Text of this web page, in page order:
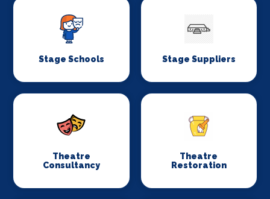
Stage Schools Stage Suppliers
Theatre
Consultancy
Theatre
Restoration